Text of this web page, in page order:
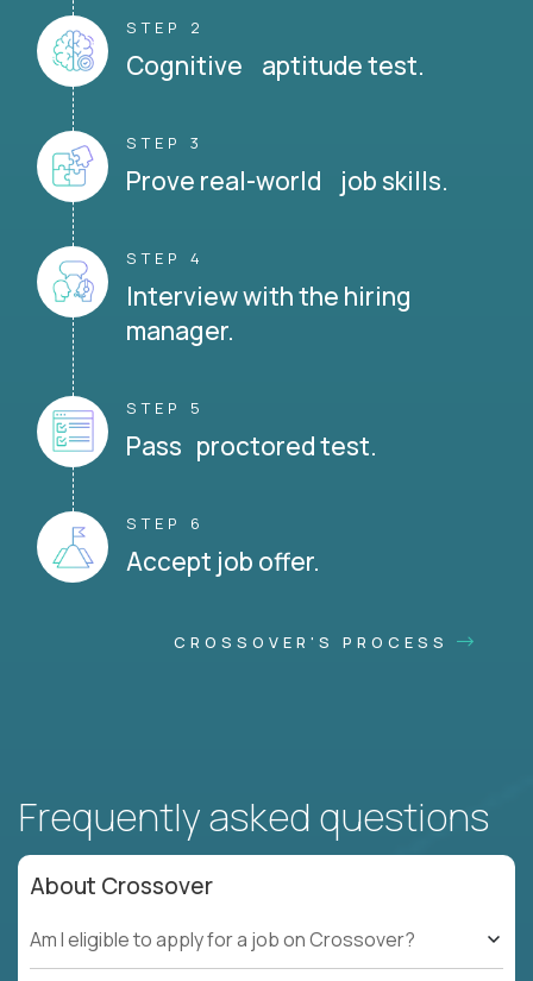
STEP 2
Cognitive aptitude test.
STEP 3
Prove real-world job skills.
STEP 4
Interview with the hiring
manager.
STEP 5
Pass proctored test.
STEP 6
Accept job offer.
CROSSOVER'S PROCESS
Frequently asked questions
About Crossover
Am I eligible to apply for a job on Crossover?